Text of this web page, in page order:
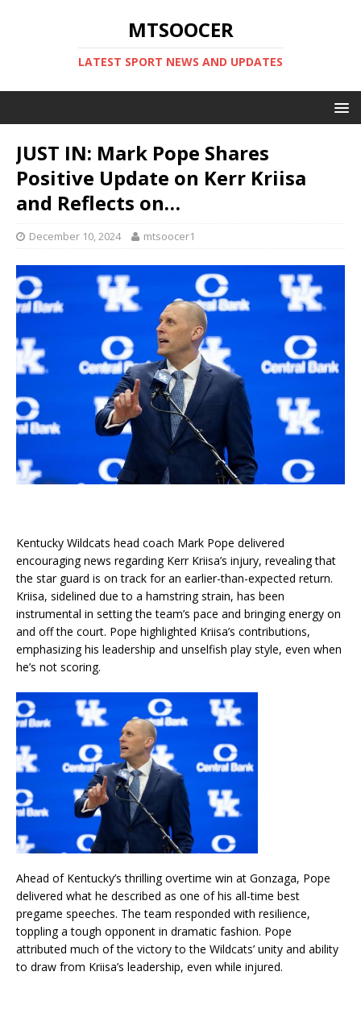
MTSOOCER
LATEST SPORT NEWS AND UPDATES
JUST IN: Mark Pope Shares
Positive Update on Kerr Kriisa
and Reflects on…
December 10, 2024 mtsoocer1
Kentucky Wildcats head coach Mark Pope delivered
encouraging news regarding Kerr Kriisa’s injury, revealing that
the star guard is on track for an earlier-than-expected return.
Kriisa, sidelined due to a hamstring strain, has been
instrumental in setting the team’s pace and bringing energy on
and off the court. Pope highlighted Kriisa’s contributions,
emphasizing his leadership and unselfish play style, even when
he’s not scoring.
Ahead of Kentucky’s thrilling overtime win at Gonzaga, Pope
delivered what he described as one of his all-time best
pregame speeches. The team responded with resilience,
toppling a tough opponent in dramatic fashion. Pope
attributed much of the victory to the Wildcats’ unity and ability
to draw from Kriisa’s leadership, even while injured.